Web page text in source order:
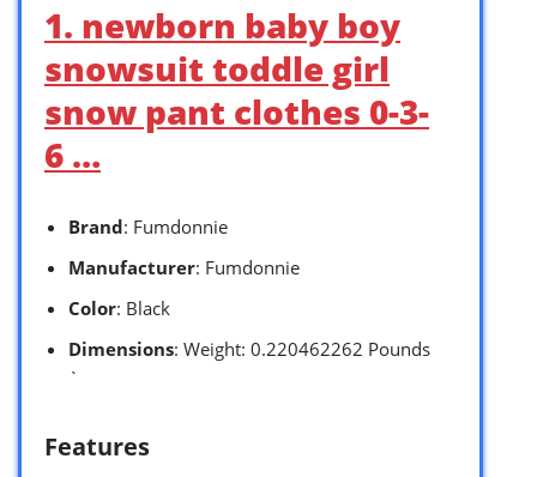
1. newborn baby boy
snowsuit toddle girl
snow pant clothes 0-3-
6 …
Brand: Fumdonnie
Manufacturer: Fumdonnie
Color: Black
Dimensions: Weight: 0.220462262 Pounds
`
Features